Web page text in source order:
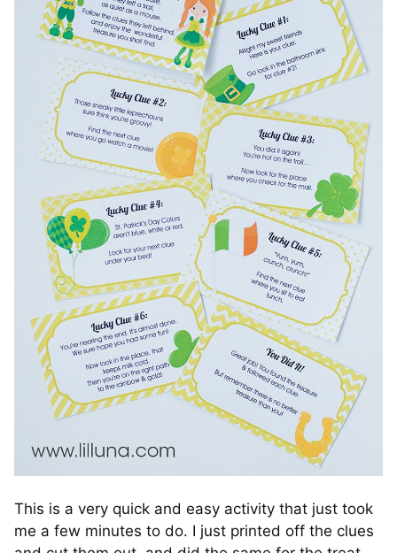
This is a very quick and easy activity that just took
me a few minutes to do. I just printed off the clues